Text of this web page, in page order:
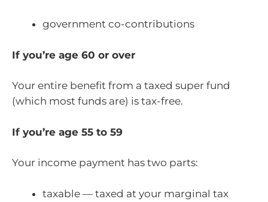
government co-contributions
If you’re age 60 or over
Your entire benefit from a taxed super fund
(which most funds are) is tax-free.
If you’re age 55 to 59
Your income payment has two parts:
taxable — taxed at your marginal tax